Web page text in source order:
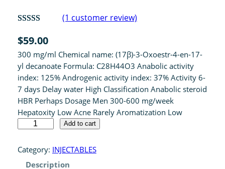
4.00out
of 5 based
on
customer
rating
(1 customer review)
$59.00
300 mg/ml Chemical name: (17β)-3-Oxoestr-4-en-17-
yl decanoate Formula: C28H44O3 Anabolic activity
index: 125% Androgenic activity index: 37% Activity 6-
7 days Delay water High Classification Anabolic steroid
HBR Perhaps Dosage Men 300-600 mg/week
Hepatoxity Low Acne Rarely Aromatization Low
A
Add to cart
Category: INJECTABLES
Description